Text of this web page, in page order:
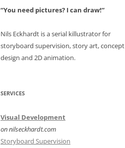
“You need pictures? I can draw!”
Nils Eckhardt is a serial killustrator for
storyboard supervision, story art, concept
design and 2D animation.
SERVICES
Visual Development
on nilseckhardt.com
Storyboard Supervision